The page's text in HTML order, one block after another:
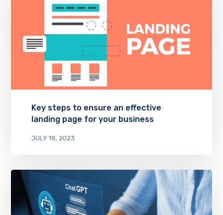
Key steps to ensure an effective
landing page for your business
JULY 18, 2023